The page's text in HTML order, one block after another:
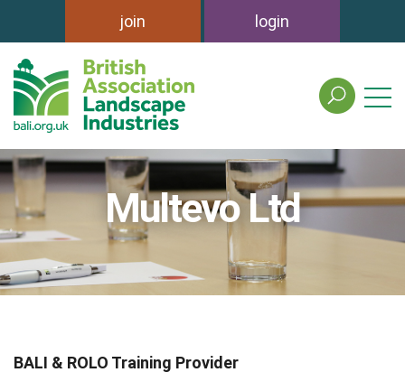
join login
search
the
association
of
landscape
site
Multevo Ltd
BALI & ROLO Training Provider